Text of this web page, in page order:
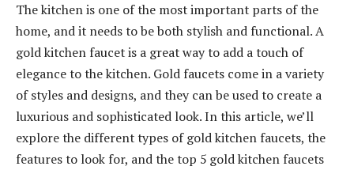
The kitchen is one of the most important parts of the
home, and it needs to be both stylish and functional. A
gold kitchen faucet is a great way to add a touch of
elegance to the kitchen. Gold faucets come in a variety
of styles and designs, and they can be used to create a
luxurious and sophisticated look. In this article, we’ll
explore the different types of gold kitchen faucets, the
features to look for, and the top 5 gold kitchen faucets